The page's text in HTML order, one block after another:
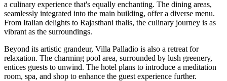
a culinary experience that's equally enchanting. The dining areas,
seamlessly integrated into the main building, offer a diverse menu.
From Italian delights to Rajasthani thalis, the culinary journey is as
vibrant as the surroundings.
Beyond its artistic grandeur, Villa Palladio is also a retreat for
relaxation. The charming pool area, surrounded by lush greenery,
entices guests to unwind. The hotel plans to introduce a meditation
room, spa, and shop to enhance the guest experience further.